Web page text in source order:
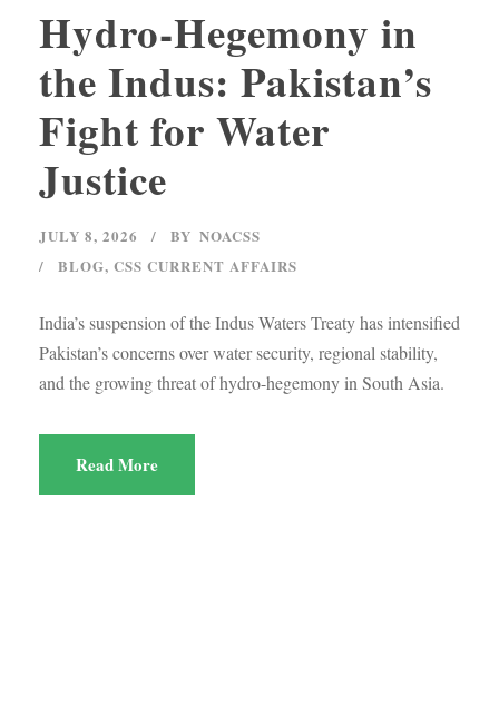
Hydro-Hegemony in
the Indus: Pakistan’s
Fight for Water
Justice
JULY 8, 2026 BY NOACSS
BLOG, CSS CURRENT AFFAIRS
India’s suspension of the Indus Waters Treaty has intensified
Pakistan’s concerns over water security, regional stability,
and the growing threat of hydro-hegemony in South Asia.
Read More